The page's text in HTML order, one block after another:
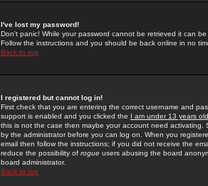
I've lost my password!
Don't panic! While your password cannot be retrieved it can
Follow the instructions and you should be back online in no
Back to top
I registered but cannot log in!
First check that you are entering the correct username and
support is enabled and you clicked the I am under 13 years old
this is not the case then maybe your account need activating.
by the administrator before you can log on. When you
email then follow the instructions; if you did not receive the
reduce the possibility of rogue users abusing the board
board administrator.
Back to top